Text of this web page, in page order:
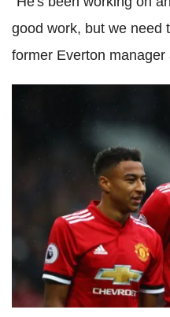
good work, but we need
former Everton manager